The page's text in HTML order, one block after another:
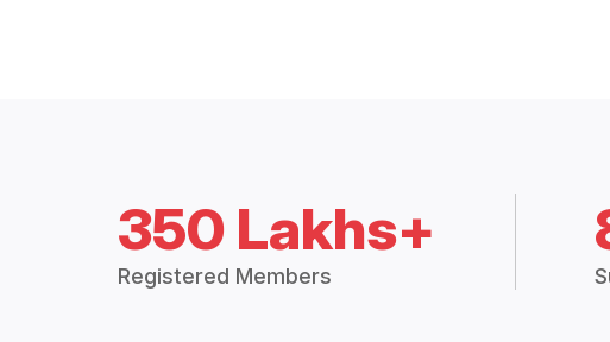
350 Lakhs+
Registered Members